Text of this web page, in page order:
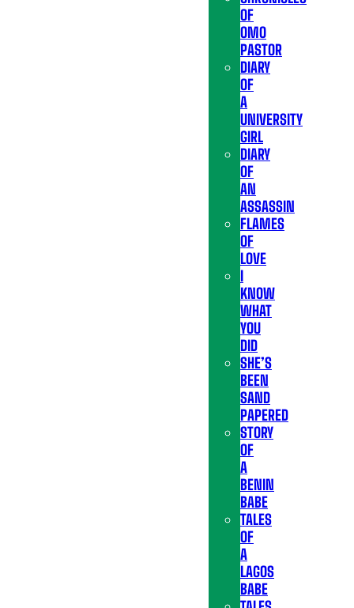
OF
OMO
PASTOR
DIARY
OF
A
UNIVERSITY
GIRL
DIARY
OF
AN
ASSASSIN
FLAMES
OF
LOVE
I
KNOW
WHAT
YOU
DID
SHE’S
BEEN
SAND
PAPERED
STORY
OF
A
BENIN
BABE
TALES
OF
A
LAGOS
BABE